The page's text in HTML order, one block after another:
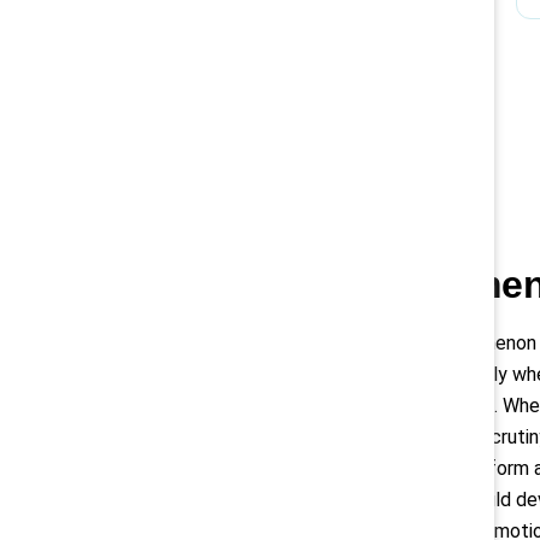
Black
The glass cliff
leadership positions only
performance or turmoil.
they face even more
harder for them to
this, organizations should
bias from hiring and